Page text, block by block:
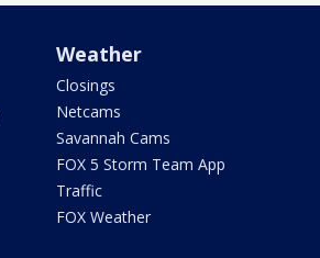
Weather
Closings
Netcams
Savannah Cams
FOX 5 Storm Team App
Traffic
FOX Weather